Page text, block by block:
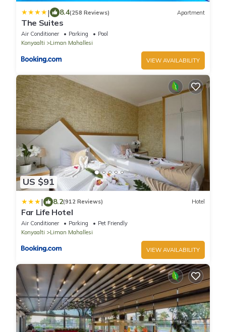
| 8.4(258 Reviews) Apartment
The Suites
Air Conditioner Parking
Pool
Konyaalti
Liman Mahallesi
VIEW AVAILABILITY
US $91
| 8.2(912 Reviews) Hotel
Far Life Hotel
Air Conditioner Parking
Pet Friendly
Konyaalti
Liman Mahallesi
VIEW AVAILABILITY